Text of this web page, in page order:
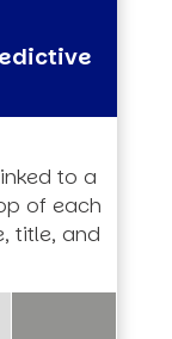
to a
of each
title, and